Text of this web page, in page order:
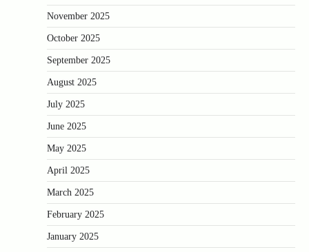
November 2025
October 2025
September 2025
August 2025
July 2025
June 2025
May 2025
April 2025
March 2025
February 2025
January 2025